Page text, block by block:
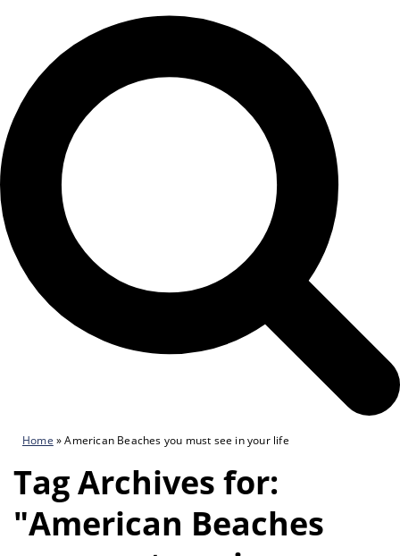
Home »American Beaches you must see in your life
Tag Archives for:
"American Beaches